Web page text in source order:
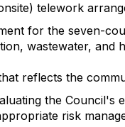
telework
for the seven-
wastewater,
reflects the
the
risk